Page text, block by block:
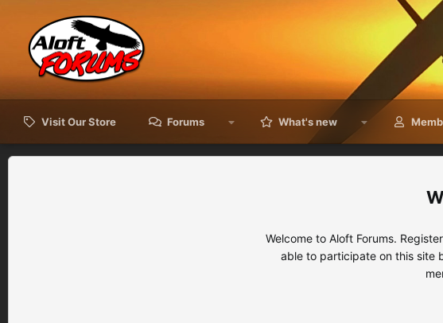
Visit Our Store Forums What's new
Welcome to Aloft Forums.
able to participate on this site